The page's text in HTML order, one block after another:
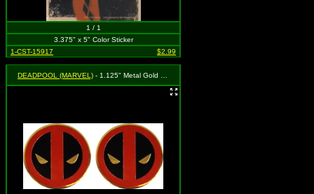
1 / 1
3.375" x 5" Color Sticker
1-CST-15917
$2.99
DEADPOOL (MARVEL) - 1.125" Metal Gold Logo - Set of 2